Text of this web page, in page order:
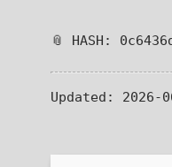
📎 HASH:
Updated: 2026-